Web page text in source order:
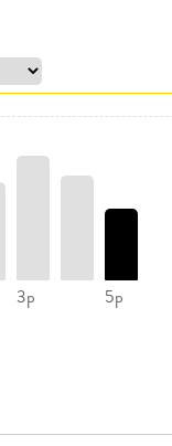
3p 5p